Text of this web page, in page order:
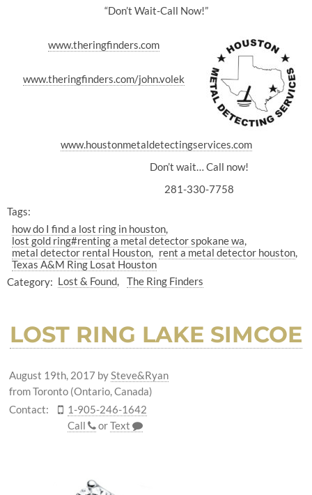
“Don’t Wait-Call Now!”
www.theringfinders.com
www.theringfinders.com/john.volek
www.houstonmetaldetectingservices.com
Don’t wait… Call now!
281-330-7758
Tags:
how do I find a lost ring in houston
lost gold ring#renting a metal detector spokane wa
metal detector rental Houston
rent a metal detector houston
Texas A&M Ring Losat Houston
Category: Lost & Found The Ring Finders
LOST RING LAKE SIMCOE
August 19th, 2017 bySteve&Ryan
from Toronto (Ontario, Canada)
Contact:
1-905-246-1642
Call
orText